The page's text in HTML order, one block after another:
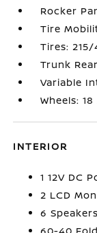
Rocker
Tire
Tires: 215/
Trunk
Variable
Wheels:
INTERIOR
1 12V DC
2 LCD
6 Speakers